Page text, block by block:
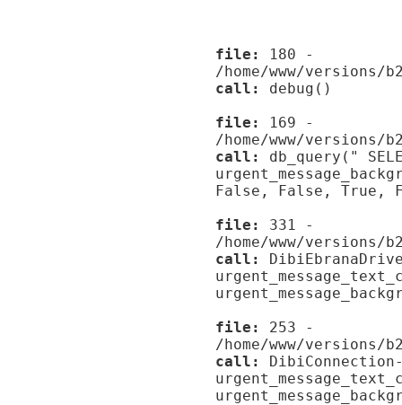
file:
180 -
/home/www/
call:
debug()
file:
169 -
/home/www/
call:
db_query("
False, False, True,
file:
331 -
/home/www/
call:
file:
253 -
/home/www/
call: